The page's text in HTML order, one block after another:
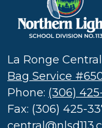
(SD
113)
La Ronge
Bag Service
Phone: (306)
Fax: (306) 425-